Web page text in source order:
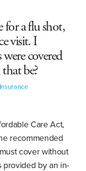
for a flu shot,
visit. I
covered
be?
Care Act,
recommended
cover without
provided by an in-